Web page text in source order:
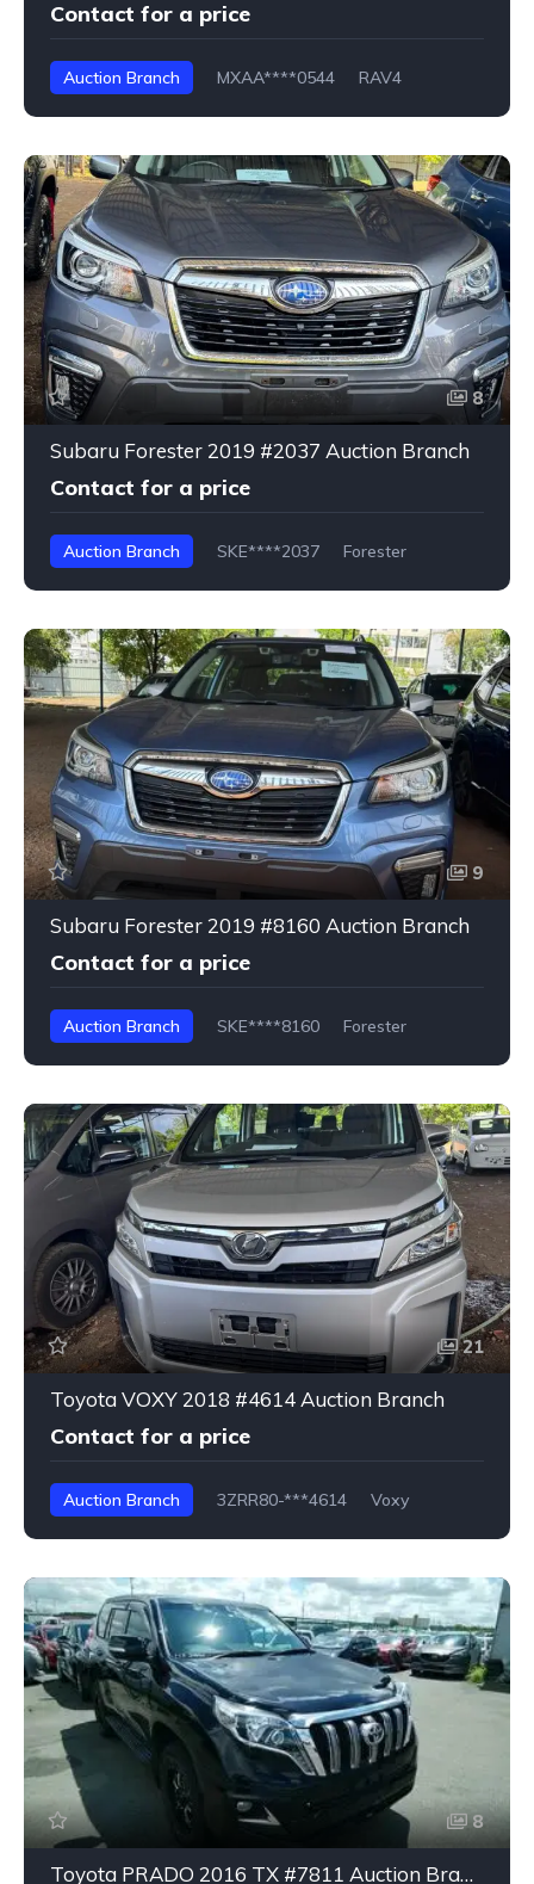
Contact for a price
Auction Branch MXAA****0544 RAV4
8
Subaru Forester 2019 #2037 Auction Branch
Contact for a price
Auction Branch SKE****2037 Forester
9
Subaru Forester 2019 #8160 Auction Branch
Contact for a price
Auction Branch SKE****8160 Forester
21
Toyota VOXY 2018 #4614 Auction Branch
Contact for a price
Auction Branch 3ZRR80-***4614 Voxy
8
Toyota PRADO 2016 TX #7811 Auction Branch